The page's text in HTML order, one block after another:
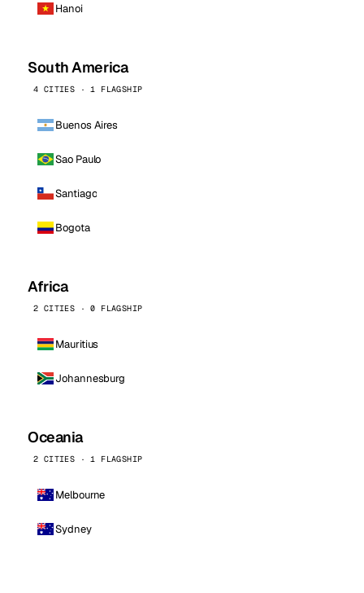
Hanoi
South America
4 CITIES · 1 FLAGSHIP
Buenos Aires
Sao Paulo
Santiago
Bogota
Africa
2 CITIES · 0 FLAGSHIP
Mauritius
Johannesburg
Oceania
2 CITIES · 1 FLAGSHIP
Melbourne
Sydney